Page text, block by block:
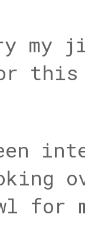
my
this
for